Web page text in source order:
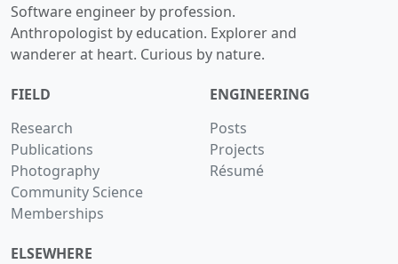
Software engineer by profession.
Anthropologist by education. Explorer and
wanderer at heart. Curious by nature.
FIELD
Research
Publications
Photography
Community Science
Memberships
ENGINEERING
Posts
Projects
Résumé
ELSEWHERE